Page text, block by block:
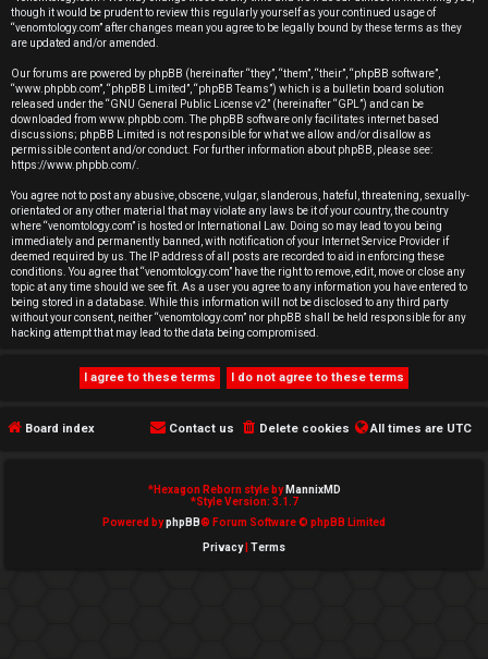
n
s
w
e
r
e
d
t
o
c
though it would be prudent to review this regularly yourself as your continued usage of
“venomtology.com” after changes mean you agree to be legally bound by these terms as they
are updated and/or amended.
Our forums are powered by phpBB (hereinafter “they”, “them”, “their”, “phpBB software”,
“www.phpbb.com”, “phpBB Limited”, “phpBB Teams”) which is a bulletin board solution
released under the “GNU General Public License v2” (hereinafter “GPL”) and can be
downloaded from www.phpbb.com . The phpBB software only facilitates internet based
discussions; phpBB Limited is not responsible for what we allow and/or disallow as
permissible content and/or conduct. For further information about phpBB, please see:
https://www.phpbb.com/
You agree not to post any abusive, obscene, vulgar, slanderous, hateful, threatening, sexually-
orientated or any other material that may violate any laws be it of your country, the country
where “venomtology.com” is hosted or International Law. Doing so may lead to you being
immediately and permanently banned, with notification of your Internet Service Provider if
deemed required by us. The IP address of all posts are recorded to aid in enforcing these
conditions. You agree that “venomtology.com” have the right to remove, edit, move or close any
topic at any time should we see fit. As a user you agree to any information you have entered to
being stored in a database. While this information will not be disclosed to any third party
without your consent, neither “venomtology.com” nor phpBB shall be held responsible for any
hacking attempt that may lead to the data being compromised.
Board index All times are UTC
Delete cookies
Contact us
*Hexagon Reborn style by MannixMD
*Style Version: 3.1.7
Powered byphpBB® Forum Software © phpBB Limited
Privacy| Terms